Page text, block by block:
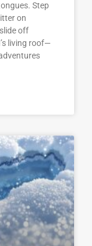
Step
on
off
living roof—